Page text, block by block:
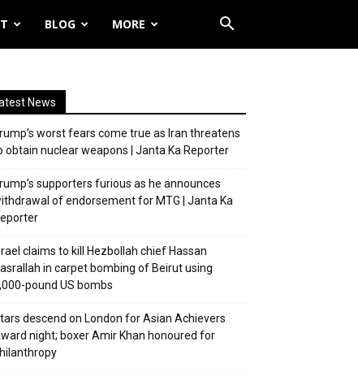
BLOG MORE
News
worst fears come true as Iran threatens
obtain nuclear weapons | Janta Ka Reporter
supporters furious as he announces
of endorsement for MTG | Janta Ka
claims to kill Hezbollah chief Hassan
in carpet bombing of Beirut using
pound US bombs
descend on London for Asian Achievers
night; boxer Amir Khan honoured for